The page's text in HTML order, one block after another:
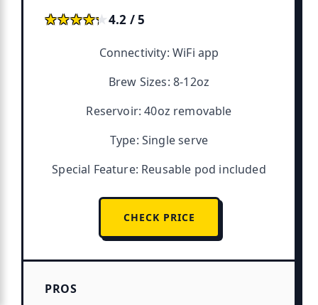
★★★★★
★★★★★4.2 / 5
Connectivity: WiFi app
Brew Sizes: 8-12oz
Reservoir: 40oz removable
Type: Single serve
Special Feature: Reusable pod included
CHECK PRICE
PROS